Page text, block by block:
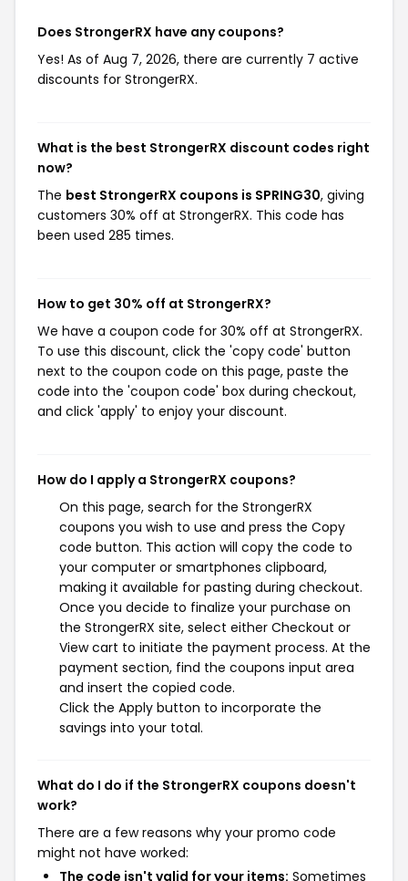
Does StrongerRX have any coupons?
Yes! As of Aug 7, 2026, there are currently 7 active
discounts for StrongerRX.
What is the best StrongerRX discount codes right
now?
The best StrongerRX coupons is SPRING30, giving
customers 30% off at StrongerRX. This code has
been used 285 times.
How to get 30% off at StrongerRX?
We have a coupon code for 30% off at StrongerRX.
To use this discount, click the 'copy code' button
next to the coupon code on this page, paste the
code into the 'coupon code' box during checkout,
and click 'apply' to enjoy your discount.
How do I apply a StrongerRX coupons?
On this page, search for the StrongerRX
coupons you wish to use and press the Copy
code button. This action will copy the code to
your computer or smartphones clipboard,
making it available for pasting during checkout.
Once you decide to finalize your purchase on
the StrongerRX site, select either Checkout or
View cart to initiate the payment process. At the
payment section, find the coupons input area
and insert the copied code.
Click the Apply button to incorporate the
savings into your total.
What do I do if the StrongerRX coupons doesn't
work?
There are a few reasons why your promo code
might not have worked:
The code isn't valid for your items: Sometimes